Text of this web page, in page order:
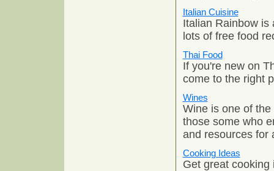
Italian Cuisine
Italian Rainbow is
lots of free food
Thai Food
If you're new on
come to the right
Wines
Wine is one of
those some who
and resources for
Cooking Ideas
Get great